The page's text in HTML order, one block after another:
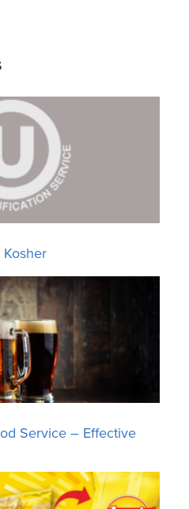
Service – Effective